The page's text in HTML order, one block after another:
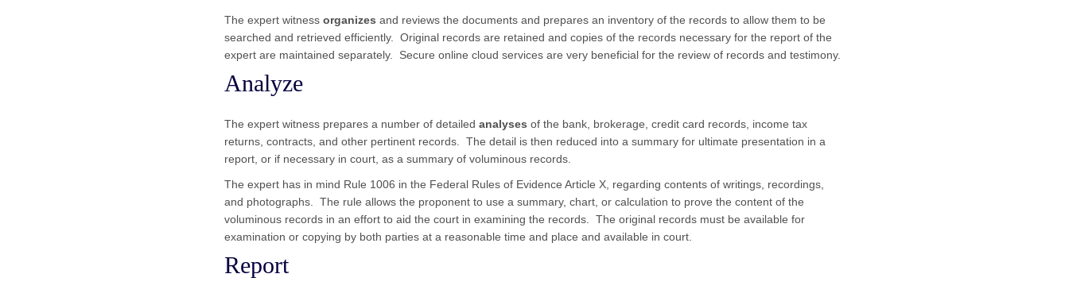
The expert witnessorganizes and reviews the documents and prepares an inventory of the records to allow them to be
searched and retrieved efficiently. Original records are retained and copies of the records necessary for the report of the
expert are maintained separately. Secure online cloud services are very beneficial for the review of records and testimony.
Analyze
The expert witness prepares a number of detailedanalysesof the bank, brokerage, credit card records, income tax
returns, contracts, and other pertinent records. The detail is then reduced into a summary for ultimate presentation in a
report, or if necessary in court, as a summary of voluminous records.
The expert has in mind Rule 1006 in the Federal Rules of Evidence Article X, regarding contents of writings, recordings,
and photographs. The rule allows the proponent to use a summary, chart, or calculation to prove the content of the
voluminous records in an effort to aid the court in examining the records. The original records must be available for
examination or copying by both parties at a reasonable time and place and available in court.
Report